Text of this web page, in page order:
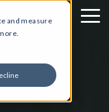
and measure